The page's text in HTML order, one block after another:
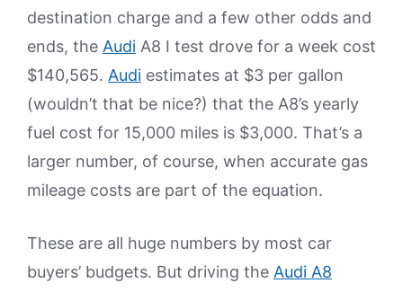
destination charge and a few other odds and
ends, the Audi A8 I test drove for a week cost
$140,565. Audi estimates at $3 per gallon
(wouldn’t that be nice?) that the A8’s yearly
fuel cost for 15,000 miles is $3,000. That’s a
larger number, of course, when accurate gas
mileage costs are part of the equation.
These are all huge numbers by most car
buyers’ budgets. But driving the Audi A8